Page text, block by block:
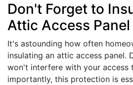
Don't Forget to
Attic Access Panel
It's astounding how often
insulating an attic access panel.
won't interfere with your access
importantly, this protection is